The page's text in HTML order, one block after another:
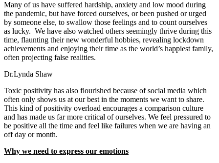
Many of us have suffered hardship, anxiety and low mood during
the pandemic, but have forced ourselves, or been pushed or urged
by someone else, to swallow those feelings and to count ourselves
as lucky. We have also watched others seemingly thrive during this
time, flaunting their new wonderful hobbies, revealing lockdown
achievements and enjoying their time as the world’s happiest family,
often projecting false realities.
Dr.Lynda Shaw
Toxic positivity has also flourished because of social media which
often only shows us at our best in the moments we want to share.
This kind of positivity overload encourages a comparison culture
and has made us far more critical of ourselves. We feel pressured to
be positive all the time and feel like failures when we are having an
off day or month.
Why we need to express our emotions